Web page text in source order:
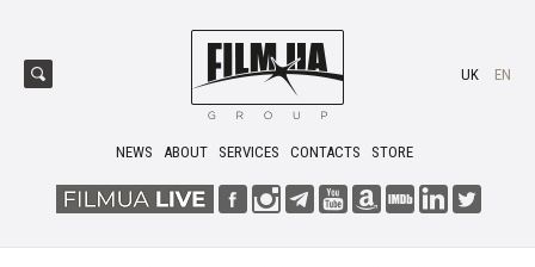
NEWS ABOUT SERVICES CONTACTS STORE
UK EN